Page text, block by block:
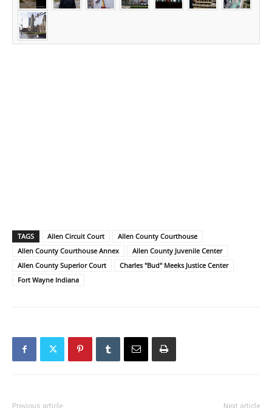
TAGS Allen Circuit Court
Allen County Courthouse
Allen County Courthouse Annex
Allen County Juvenile Center
Allen County Superior Court
Charles "Bud" Meeks Justice Center
Fort Wayne Indiana